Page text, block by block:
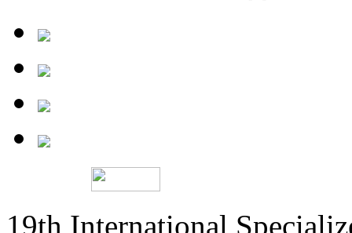
19th International